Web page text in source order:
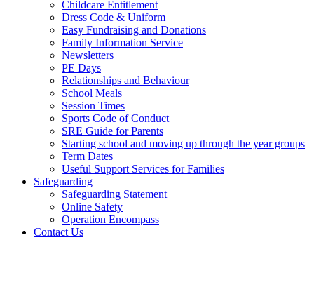
Childcare Entitlement
Dress Code & Uniform
Easy Fundraising and Donations
Family Information Service
Newsletters
PE Days
Relationships and Behaviour
School Meals
Session Times
Sports Code of Conduct
SRE Guide for Parents
Starting school and moving up through the year groups
Term Dates
Useful Support Services for Families
Safeguarding
Safeguarding Statement
Online Safety
Operation Encompass
Contact Us